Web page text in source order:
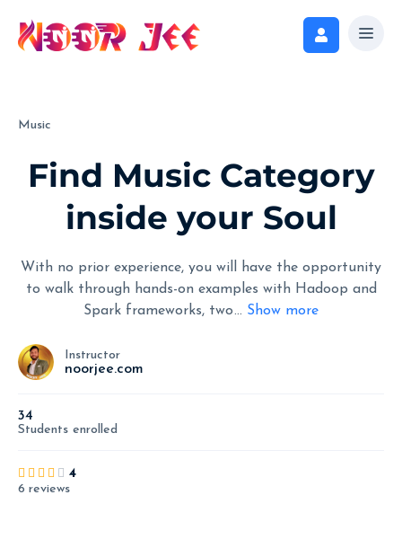
Music
Find Music Category
inside your Soul
With no prior experience, you will have the opportunity
to walk through hands-on examples with Hadoop and
Spark frameworks, two... Show more
Instructor
noorjee.com
34
Students enrolled
4
6 reviews